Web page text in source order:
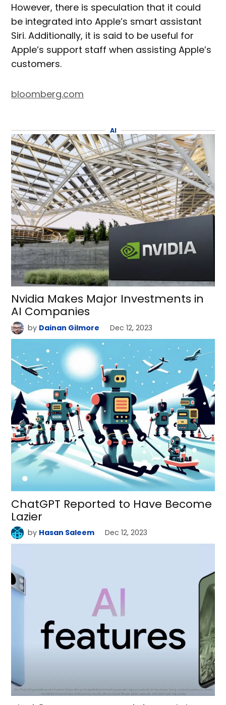
However, there is speculation that it could
be integrated into Apple’s smart assistant
Siri. Additionally, it is said to be useful for
Apple’s support staff when assisting Apple’s
customers.
bloomberg.com
AI
Nvidia Makes Major Investments in
AI Companies
by Dainan Gilmore Dec 12, 2023
ChatGPT Reported to Have Become
Lazier
by Hasan Saleem Dec 12, 2023